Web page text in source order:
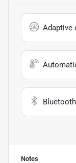
Adaptive
Bluetooth
Notes